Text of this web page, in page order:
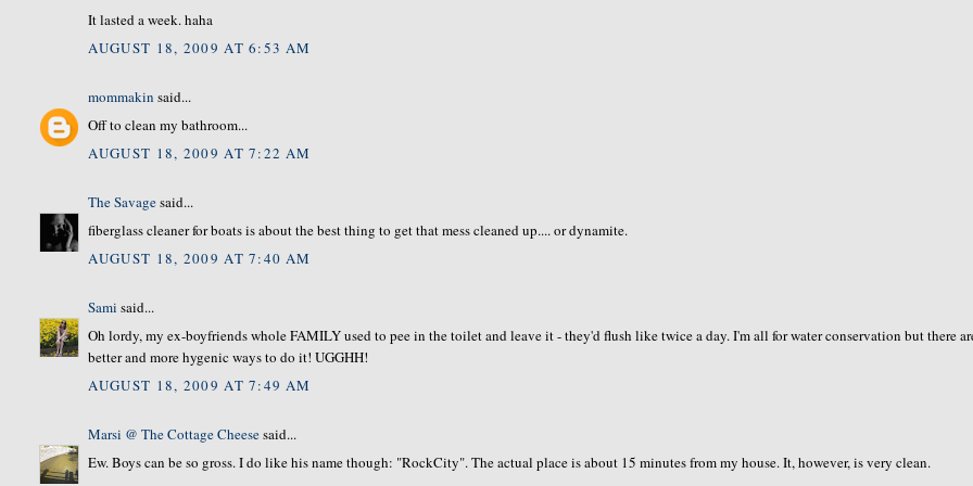
It lasted a week. haha
AUGUST 18, 2009 AT 6:53 AM
mommakin said...
Off to clean my bathroom...
AUGUST 18, 2009 AT 7:22 AM
The Savagesaid...
fiberglass cleaner for boats is about the best thing to get that mess cleaned up.... or dynamite.
AUGUST 18, 2009 AT 7:40 AM
Sami said...
Oh lordy, my ex-boyfriends whole FAMILY used to pee in the toilet and leave it - they'd flush like twice a day. I'm all for water conservation but there
better and more hygenic ways to do it! UGGHH!
AUGUST 18, 2009 AT 7:49 AM
Marsi @ The Cottage Cheesesaid...
Ew. Boys can be so gross. I do like his name though: "RockCity". The actual place is about 15 minutes from my house. It, however, is very clean.